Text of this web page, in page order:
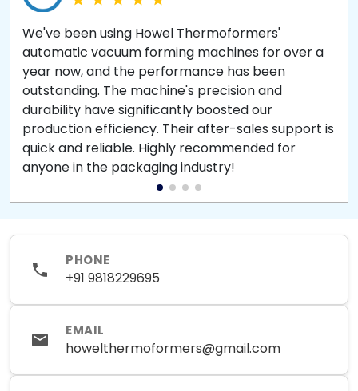
We've been using Howel Thermoformers'
automatic vacuum forming machines for over a
year now, and the performance has been
outstanding. The machine's precision and
durability have significantly boosted our
production efficiency. Their after-sales support is
quick and reliable. Highly recommended for
anyone in the packaging industry!
PHONE
+91 9818229695
EMAIL
howelthermoformers@gmail.com